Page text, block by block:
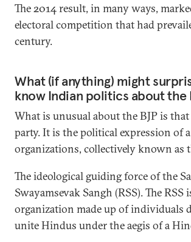
The 2014 result, in many ways,
electoral competition that had
century.
What (if anything) might
know Indian politics about the
What is unusual about the BJP is
party. It is the political expression
organizations, collectively known as
The ideological guiding force of the
Swayamsevak Sangh (RSS). The
organization made up of individuals
unite Hindus under the aegis of a